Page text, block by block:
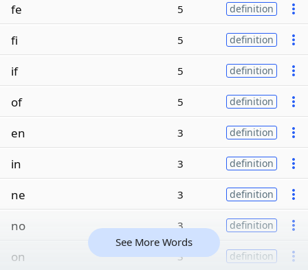
fe 5 definition
fi 5 definition
if 5 definition
of 5 definition
en 3 definition
in 3 definition
ne 3 definition
no 3 definition
on 3 definition
See More Words